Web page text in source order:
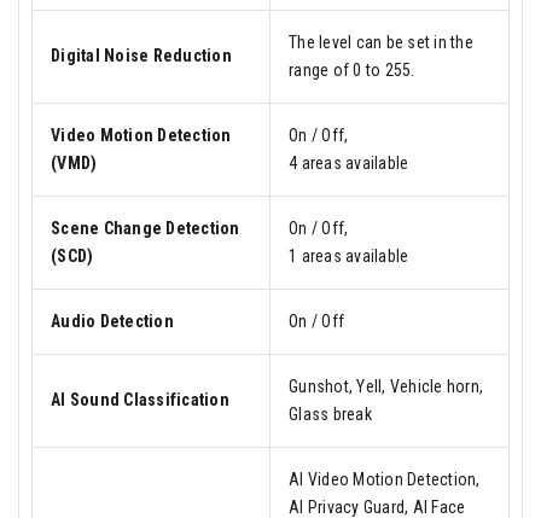
Digital Noise Reduction
The level can be set in the
range of 0 to 255.
Video Motion Detection
(VMD)
On / Off,
4 areas available
Scene Change Detection
(SCD)
On / Off,
1 areas available
Audio Detection On / Off
AI Sound Classification
Gunshot, Yell, Vehicle horn,
Glass break
AI Video Motion Detection,
AI Privacy Guard, AI Face